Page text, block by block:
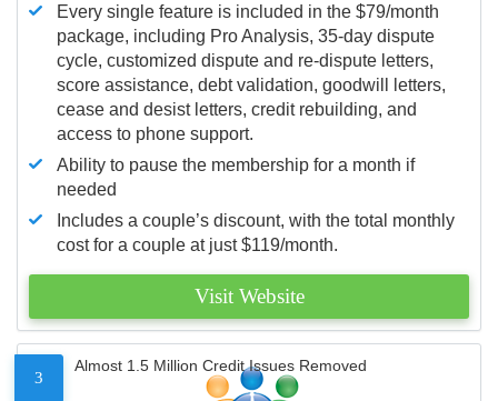
Every single feature is included in the $79/month
package, including Pro Analysis, 35-day dispute
cycle, customized dispute and re-dispute letters,
score assistance, debt validation, goodwill letters,
cease and desist letters, credit rebuilding, and
access to phone support.
Ability to pause the membership for a month if
needed
Includes a couple’s discount, with the total monthly
cost for a couple at just $119/month.
Visit Website
3
Almost 1.5 Million Credit Issues Removed